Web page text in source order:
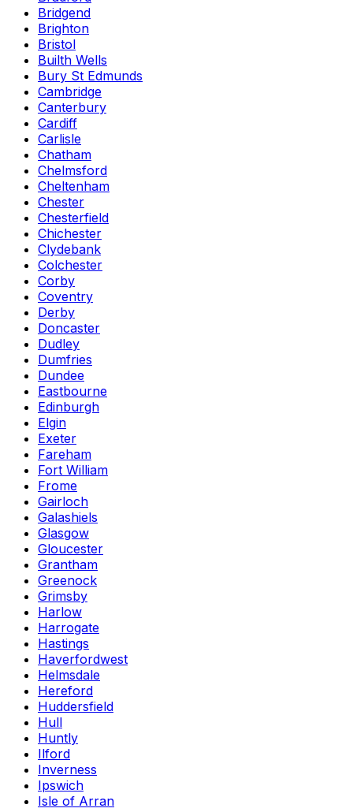
Bridgend
Brighton
Bristol
Builth Wells
Bury St Edmunds
Cambridge
Canterbury
Cardiff
Carlisle
Chatham
Chelmsford
Cheltenham
Chester
Chesterfield
Chichester
Clydebank
Colchester
Corby
Coventry
Derby
Doncaster
Dudley
Dumfries
Dundee
Eastbourne
Edinburgh
Elgin
Exeter
Fareham
Fort William
Frome
Gairloch
Galashiels
Glasgow
Gloucester
Grantham
Greenock
Grimsby
Harlow
Harrogate
Hastings
Haverfordwest
Helmsdale
Hereford
Huddersfield
Hull
Huntly
Ilford
Inverness
Ipswich
Isle of Arran